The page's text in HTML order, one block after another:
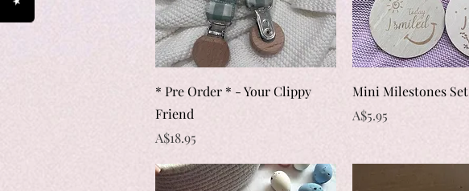
Quick View
* Pre Order * - Your Clippy
Friend
Price
A$18.95
Quick View
Mini Milestones Set
Price
A$5.95